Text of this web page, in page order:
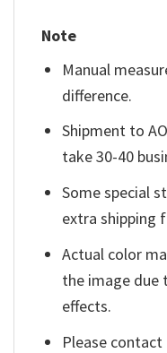
Note
Manual
difference.
Shipment to
take 30-40
Some special
extra shipping
Actual color
the image
effects.
Please